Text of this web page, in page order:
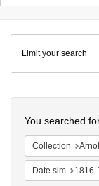
Colenda
Digital
Repository
Limit your search
You searched
Collection Arnold and
Date sim 1816-